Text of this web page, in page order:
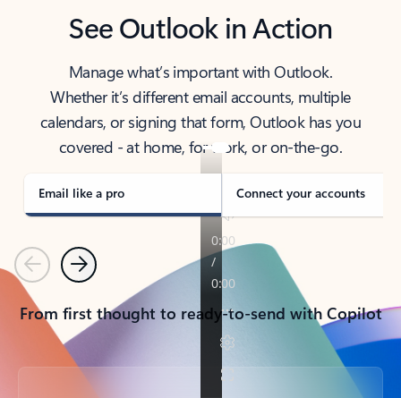
See Outlook in Action
Manage what’s important with Outlook.
Whether it’s different email accounts, multiple
calendars, or signing that form, Outlook has you
covered - at home, for work, or on-the-go.
Email like a pro Connect your accounts
PreviousNext
From first thought to ready-to-send with Copilot